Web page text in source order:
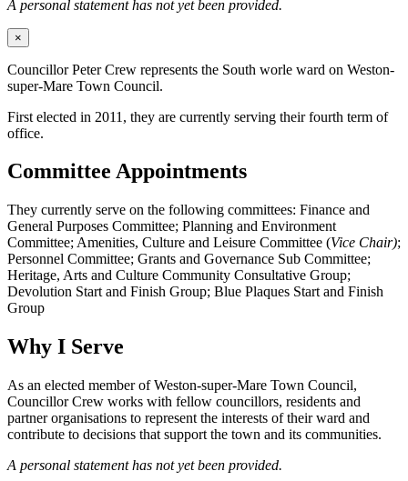
A personal statement has not yet been provided.
×
Councillor Peter Crew represents the South worle ward on Weston-
super-Mare Town Council.
First elected in 2011, they are currently serving their fourth term of
office.
Committee Appointments
They currently serve on the following committees: Finance and
General Purposes Committee; Planning and Environment
Committee; Amenities, Culture and Leisure Committee (Vice Chair);
Personnel Committee; Grants and Governance Sub Committee;
Heritage, Arts and Culture Community Consultative Group;
Devolution Start and Finish Group; Blue Plaques Start and Finish
Group
Why I Serve
As an elected member of Weston-super-Mare Town Council,
Councillor Crew works with fellow councillors, residents and
partner organisations to represent the interests of their ward and
contribute to decisions that support the town and its communities.
A personal statement has not yet been provided.